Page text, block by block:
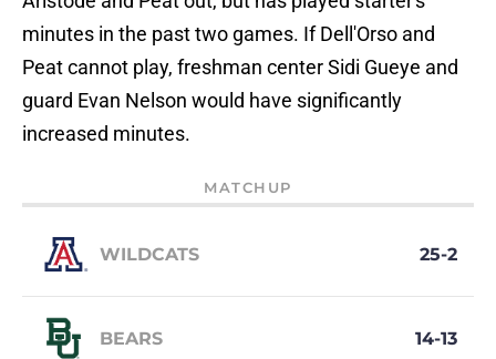
minutes in the past two games. If Dell'Orso and
Peat cannot play, freshman center Sidi Gueye and
guard Evan Nelson would have significantly
increased minutes.
MATCHUP
WILDCATS 25-2
BEARS 14-13